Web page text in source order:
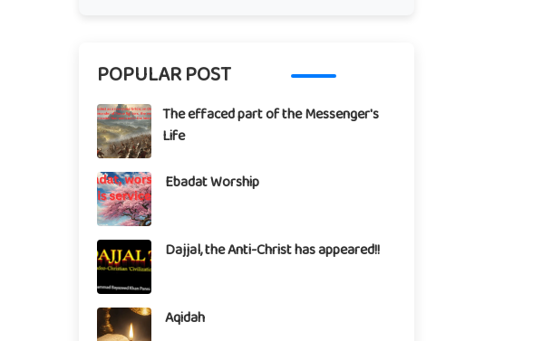
POPULAR POST
The effaced part of the Messenger's
Life
Ebadat Worship
Dajjal, the Anti-Christ has appeared!!
Aqidah